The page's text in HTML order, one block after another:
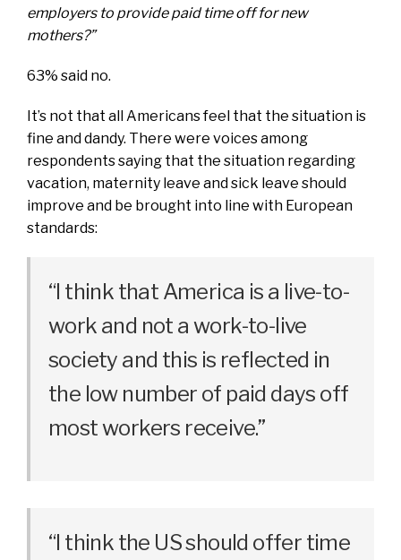
employers to provide paid time off for new
mothers?”
63% said no.
It’s not that all Americans feel that the situation is
fine and dandy. There were voices among
respondents saying that the situation regarding
vacation, maternity leave and sick leave should
improve and be brought into line with European
standards:
“I think that America is a live-to-
work and not a work-to-live
society and this is reflected in
the low number of paid days off
most workers receive.”
“I think the US should offer time